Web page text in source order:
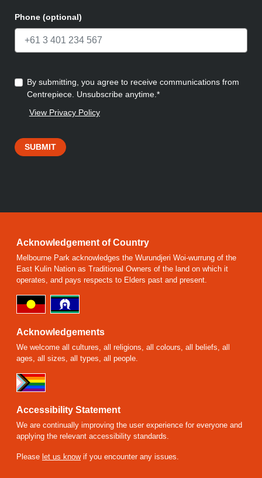
Phone (optional)
By submitting, you agree to receive communications from
Centrepiece. Unsubscribe anytime.*
View Privacy Policy
SUBMIT
Acknowledgement of Country
Melbourne Park acknowledges the Wurundjeri Woi-wurrung of the
East Kulin Nation as Traditional Owners of the land on which it
operates, and pays respects to Elders past and present.
Acknowledgements
We welcome all cultures, all religions, all colours, all beliefs, all
ages, all sizes, all types, all people.
Accessibility Statement
We are continually improving the user experience for everyone and
applying the relevant accessibility standards.
Please let us knowif you encounter any issues.